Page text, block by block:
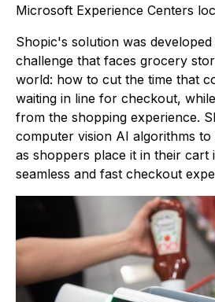
Microsoft Experience Centers
Shopic's solution was
challenge that faces grocery
world: how to cut the time that
waiting in line for checkout,
from the shopping experience.
computer vision AI algorithms
as shoppers place it in their cart
seamless and fast checkout